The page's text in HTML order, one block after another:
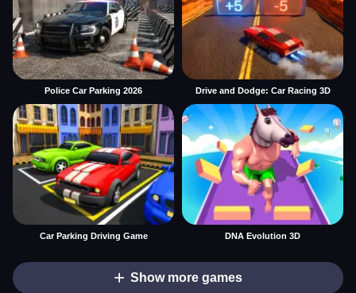
Police Car Parking 2026 Drive and Dodge: Car Racing 3D
Car Parking Driving Game DNA Evolution 3D
Show more games